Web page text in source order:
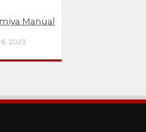
Manual
2023